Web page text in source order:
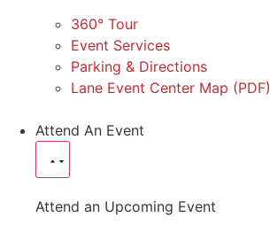
360° Tour
Event Services
Parking & Directions
Lane Event Center Map (PDF)
Attend An Event
Attend an Upcoming Event